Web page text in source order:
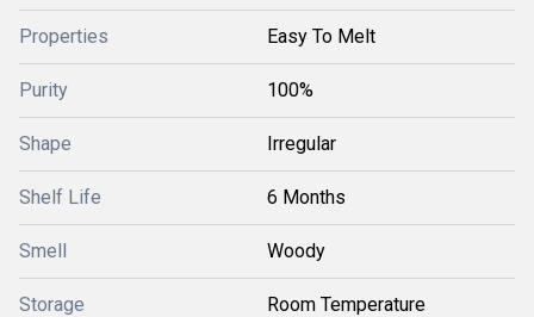
Properties Easy To Melt
Purity 100%
Shape Irregular
Shelf Life 6 Months
Smell Woody
Storage Room Temperature